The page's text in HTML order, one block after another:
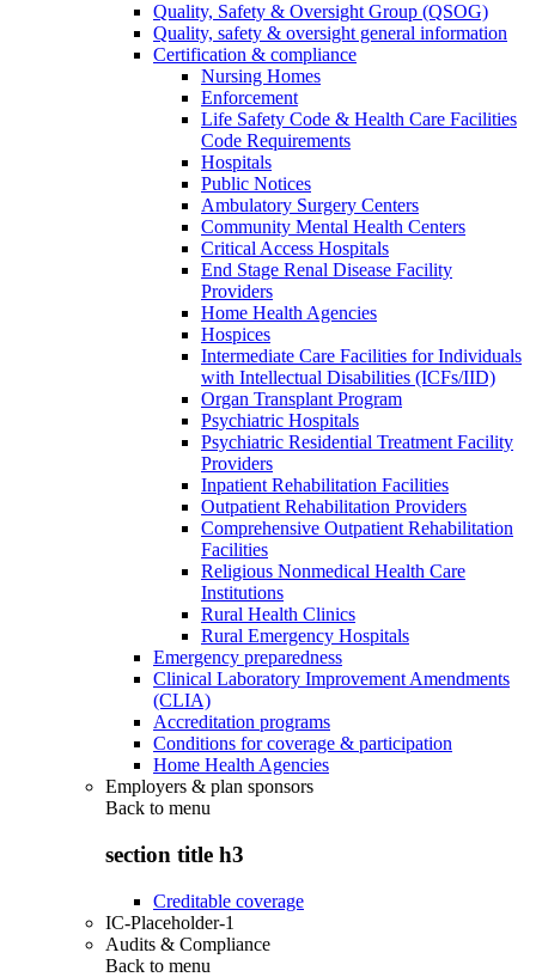
Quality, Safety & Oversight Group (QSOG)
Quality, safety & oversight general information
Certification & compliance
Nursing Homes
Enforcement
Life Safety Code & Health Care Facilities
Code Requirements
Hospitals
Public Notices
Ambulatory Surgery Centers
Community Mental Health Centers
Critical Access Hospitals
End Stage Renal Disease Facility
Providers
Home Health Agencies
Hospices
Intermediate Care Facilities for Individuals
with Intellectual Disabilities (ICFs/IID)
Organ Transplant Program
Psychiatric Hospitals
Psychiatric Residential Treatment Facility
Providers
Inpatient Rehabilitation Facilities
Outpatient Rehabilitation Providers
Comprehensive Outpatient Rehabilitation
Facilities
Religious Nonmedical Health Care
Institutions
Rural Health Clinics
Rural Emergency Hospitals
Emergency preparedness
Clinical Laboratory Improvement Amendments
(CLIA)
Accreditation programs
Conditions for coverage & participation
Home Health Agencies
Employers & plan sponsors
Back to menu
section title h3
Creditable coverage
IC-Placeholder-1
Audits & Compliance
Back to menu